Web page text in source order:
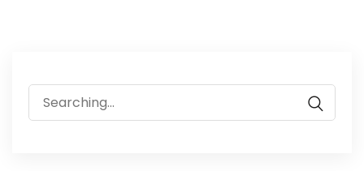
Search
for: